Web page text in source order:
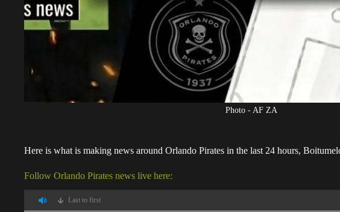
Photo - AF ZA
Here is what is making news around Orlando Pirates in the last 24 hours,
Follow Orlando Pirates news live here:
Last to first